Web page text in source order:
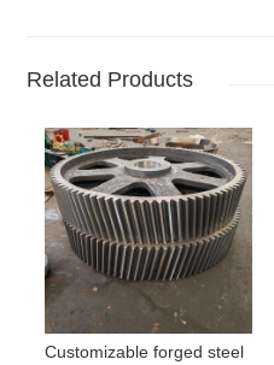
Related Products
Customizable forged steel